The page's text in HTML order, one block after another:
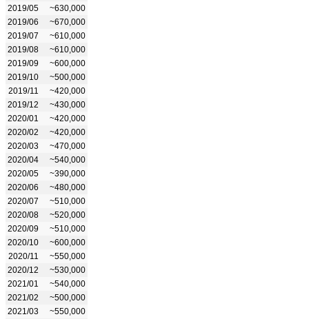
2019/05
~630,000
2019/06
~670,000
2019/07
~610,000
2019/08
~610,000
2019/09
~600,000
2019/10
~500,000
2019/11
~420,000
2019/12
~430,000
2020/01
~420,000
2020/02
~420,000
2020/03
~470,000
2020/04
~540,000
2020/05
~390,000
2020/06
~480,000
2020/07
~510,000
2020/08
~520,000
2020/09
~510,000
2020/10
~600,000
2020/11
~550,000
2020/12
~530,000
2021/01
~540,000
2021/02
~500,000
2021/03
~550,000